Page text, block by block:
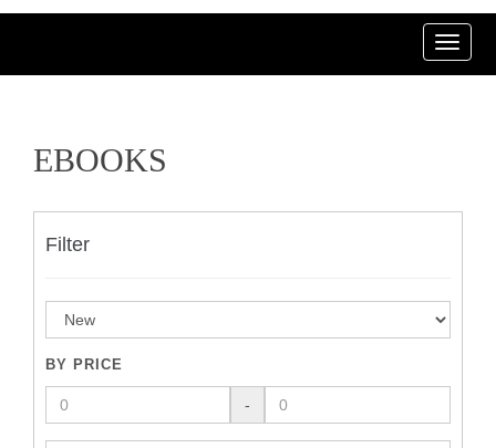
Toggle
EBOOKS
Filter
BY PRICE
-